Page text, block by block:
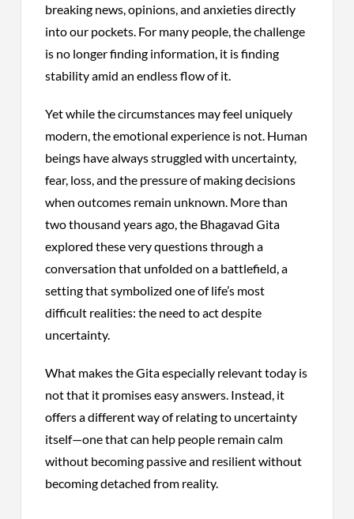
breaking news, opinions, and anxieties directly
into our pockets. For many people, the challenge
is no longer finding information, it is finding
stability amid an endless flow of it.
Yet while the circumstances may feel uniquely
modern, the emotional experience is not. Human
beings have always struggled with uncertainty,
fear, loss, and the pressure of making decisions
when outcomes remain unknown. More than
two thousand years ago, the Bhagavad Gita
explored these very questions through a
conversation that unfolded on a battlefield, a
setting that symbolized one of life’s most
difficult realities: the need to act despite
uncertainty.
What makes the Gita especially relevant today is
not that it promises easy answers. Instead, it
offers a different way of relating to uncertainty
itself—one that can help people remain calm
without becoming passive and resilient without
becoming detached from reality.